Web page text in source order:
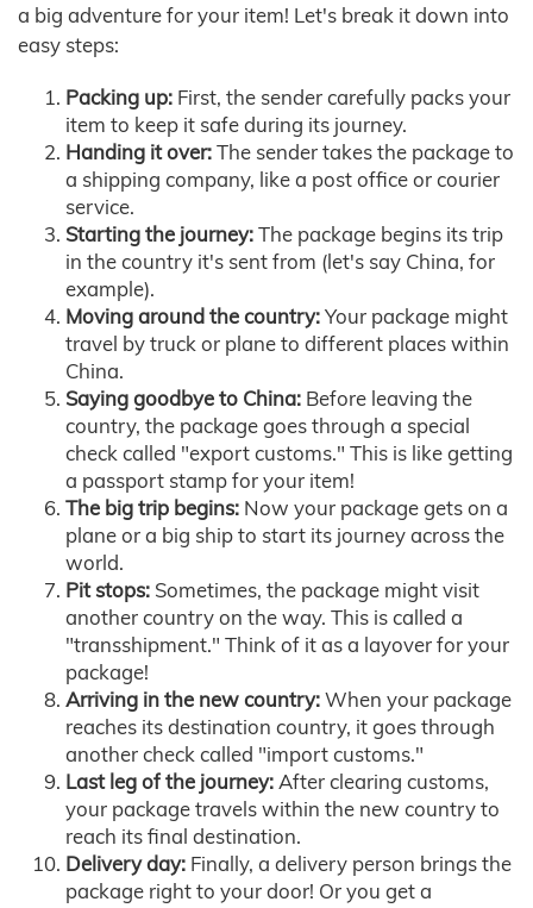
a big adventure for your item! Let's break it down into
easy steps:
Packing up: First, the sender carefully packs your
item to keep it safe during its journey.
Handing it over:The sender takes the package to
a shipping company, like a post office or courier
service.
Starting the journey:The package begins its trip
in the country it's sent from (let's say China, for
example).
Moving around the country:Your package might
travel by truck or plane to different places within
China.
Saying goodbye to China: Before leaving the
country, the package goes through a special
check called "export customs." This is like getting
a passport stamp for your item!
The big trip begins: Now your package gets on a
plane or a big ship to start its journey across the
world.
Pit stops: Sometimes, the package might visit
another country on the way. This is called a
"transshipment." Think of it as a layover for your
package!
Arriving in the new country:When your package
reaches its destination country, it goes through
another check called "import customs."
Last leg of the journey:After clearing customs,
your package travels within the new country to
reach its final destination.
Delivery day: Finally, a delivery person brings the
package right to your door! Or you get a